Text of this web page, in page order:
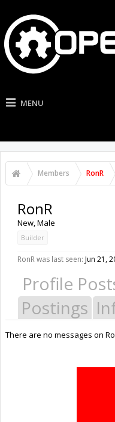
MENU
Members RonR
RonR
New, Male
Builder
RonR was last seen: Jun 21,
Profile
Postings
There are no messages on